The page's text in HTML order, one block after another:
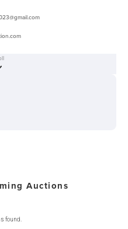
Auctions
found.